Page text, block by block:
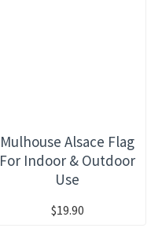
Mulhouse Alsace Flag
For Indoor & Outdoor
Use
$19.90